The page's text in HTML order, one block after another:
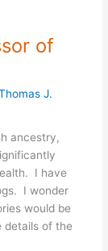
of
J.
ancestry,
I have
I wonder
would be
details of the